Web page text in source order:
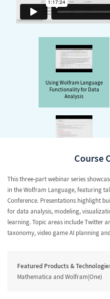
Using Wolfram Language
Functionality for Data
Analysis
All Kinds of Data with the
Course
This three-part webinar series
in the Wolfram Language, featuring
Conference. Presentations highlight
for data analysis, modeling,
learning. Topic areas include Twitter
taxonomy, video game AI planning
Featured Products &
Mathematica and Wolfram|One)